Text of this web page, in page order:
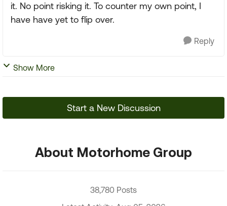
it. No point risking it. To counter my own point, I
have have yet to flip over.
Reply
Show More
Start a New Discussion
About Motorhome Group
38,780 Posts